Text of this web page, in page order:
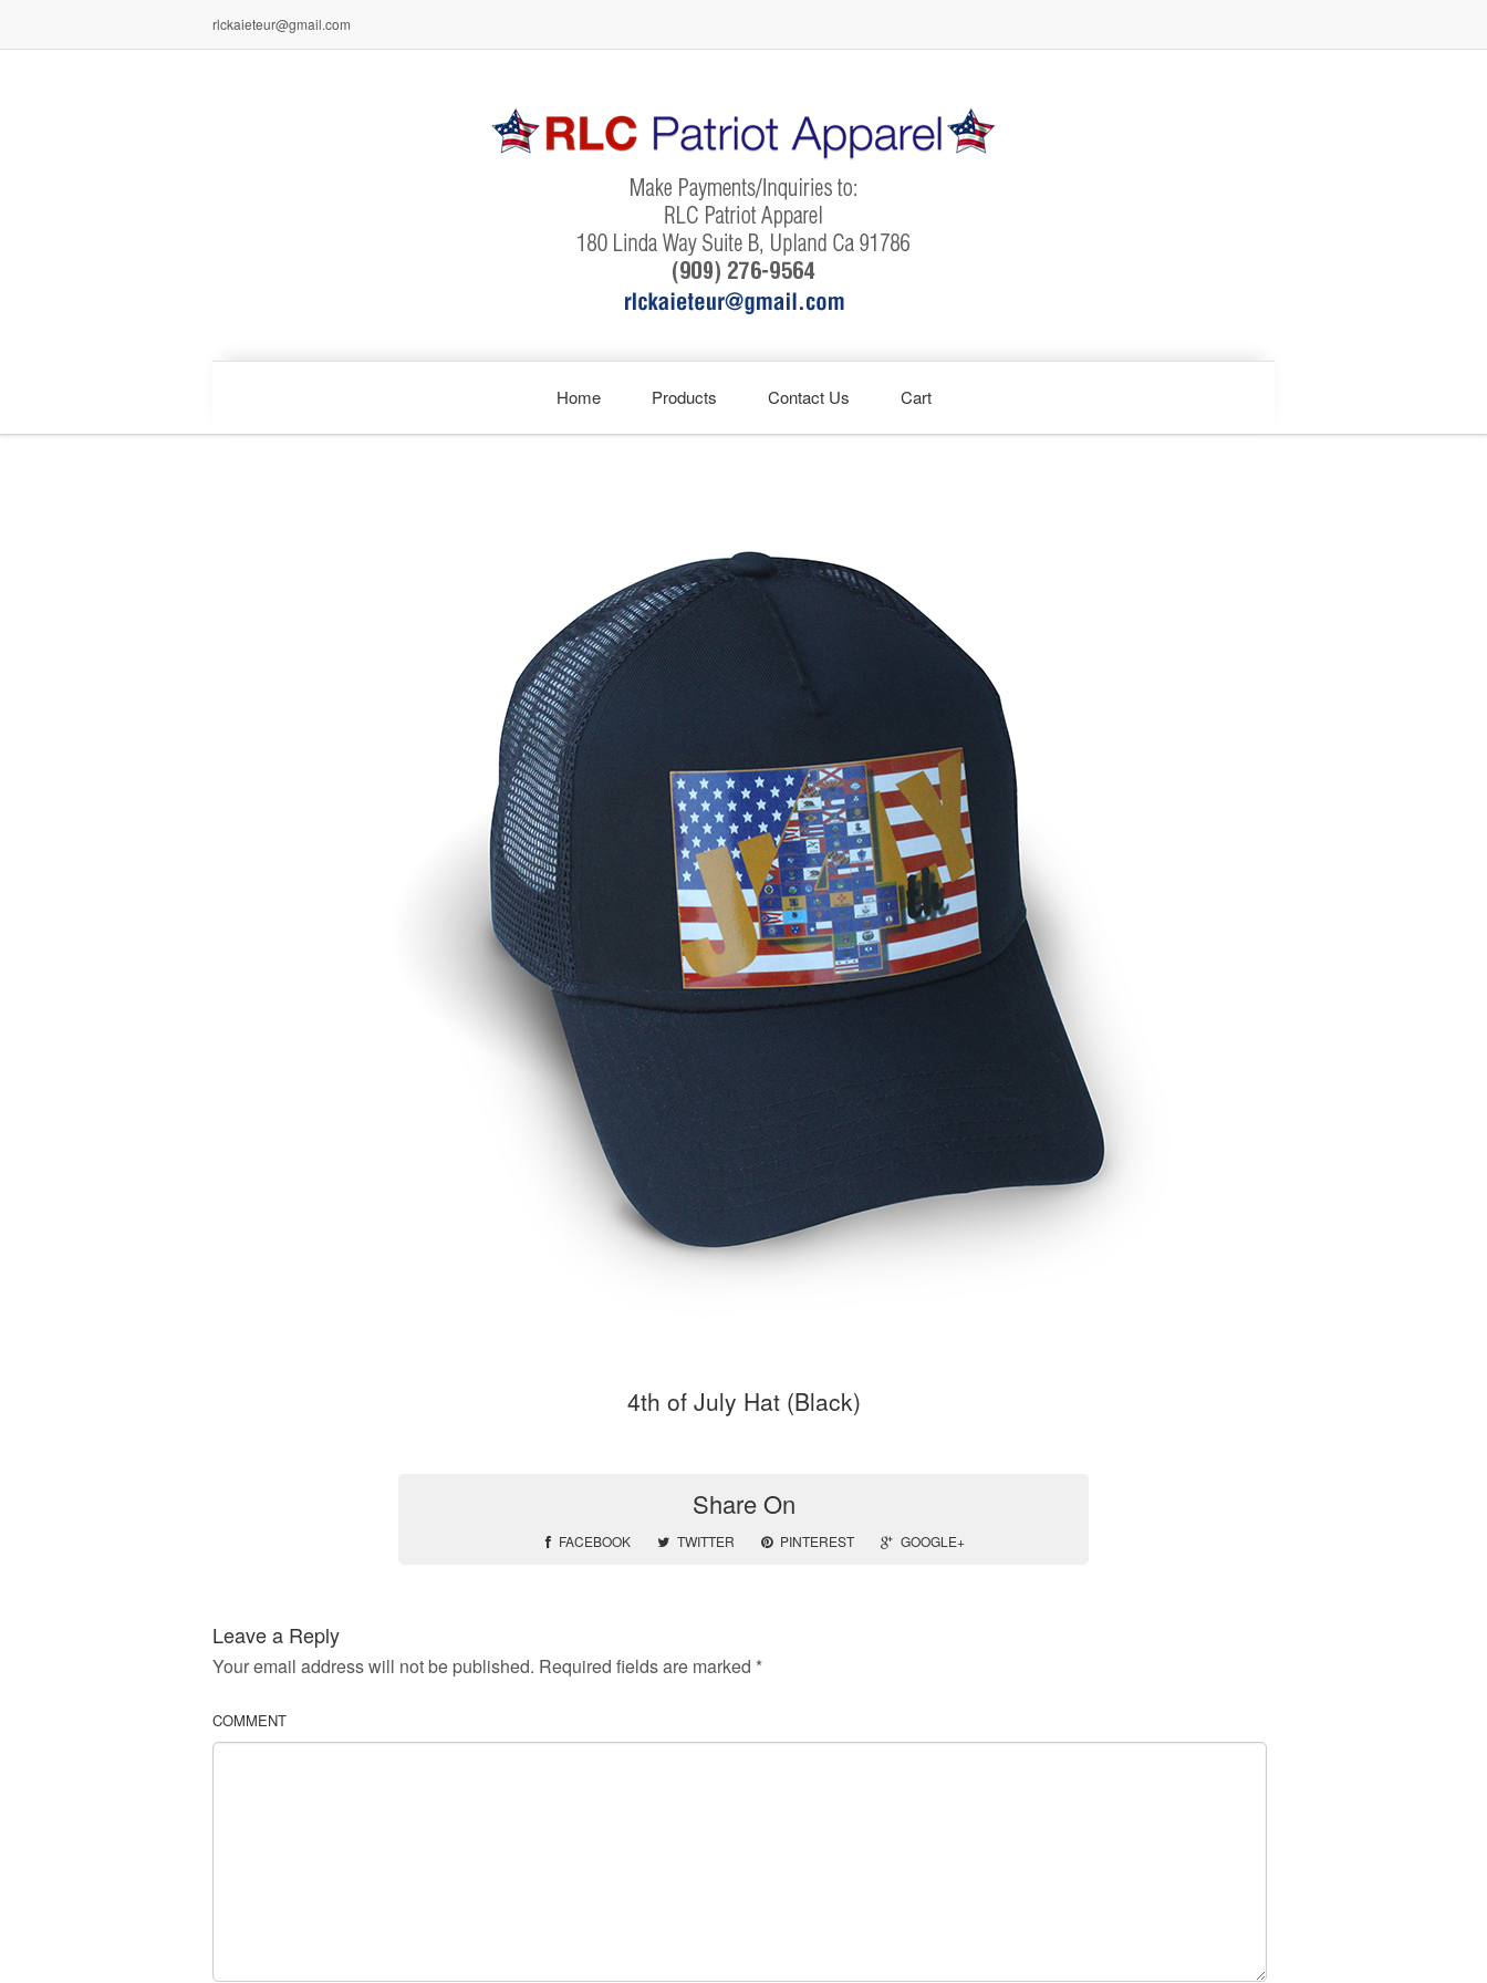
rlckaieteur@gmail.com
Home Products Contact Us Cart
4th of July Hat (Black)
Share On
FACEBOOK TWITTER PINTEREST GOOGLE+
Leave a Reply
Your email address will not be published. Required fields are marked *
COMMENT